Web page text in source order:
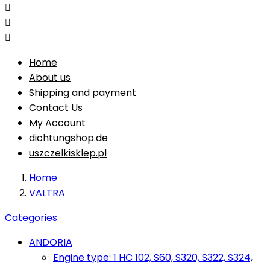



Home
About us
Shipping and payment
Contact Us
My Account
dichtungshop.de
uszczelkisklep.pl
Home
VALTRA
Categories
ANDORIA
Engine type: 1 HC 102, S60, S320, S322, S324,